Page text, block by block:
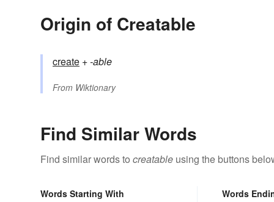
Origin of Creatable
create +‎-able
From Wiktionary
Find Similar Words
Find similar words to creatable using the buttons
Words Starting With Words